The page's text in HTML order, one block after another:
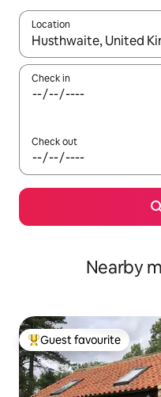
Location
When results are
Check in
Check out
Nearby
Top guest favourite
Guest favourite